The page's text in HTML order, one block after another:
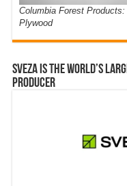
Columbia Forest
Plywood
Sveza is the world’s
producer